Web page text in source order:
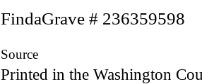
FindaGrave # 236359598
Source
Printed in the Washington